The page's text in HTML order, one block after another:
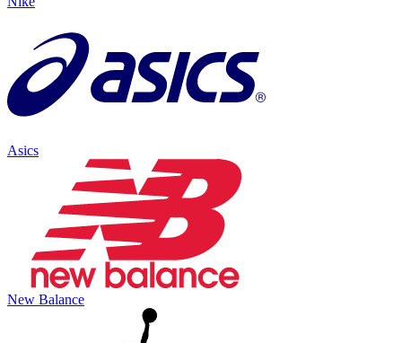
Asics
New Balance